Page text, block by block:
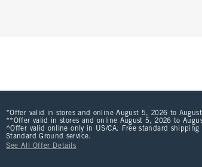
*Offer valid in stores and online August 5, 2026 to
**Offer valid in stores and online August 5, 2026 to
^Offer valid online only in US/CA. Free standard
Standard Ground service.
See All Offer Details